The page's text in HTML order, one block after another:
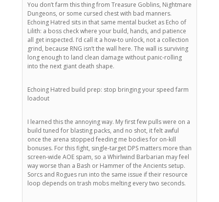
You don’t farm this thing from Treasure Goblins, Nightmare
Dungeons, or some cursed chest with bad manners.
Echoing Hatred sits in that same mental bucket as Echo of
Lilith: a boss check where your build, hands, and patience
all get inspected. I’d call it a how-to unlock, not a collection
grind, because RNG isn’t the wall here. The wall is surviving
long enough to land clean damage without panic-rolling
into the next giant death shape.
Echoing Hatred build prep: stop bringing your speed farm
loadout
I learned this the annoying way. My first few pulls were on a
build tuned for blasting packs, and no shot, it felt awful
once the arena stopped feeding me bodies for on-kill
bonuses. For this fight, single-target DPS matters more than
screen-wide AOE spam, so a Whirlwind Barbarian may feel
way worse than a Bash or Hammer of the Ancients setup.
Sorcs and Rogues run into the same issue if their resource
loop depends on trash mobs melting every two seconds.